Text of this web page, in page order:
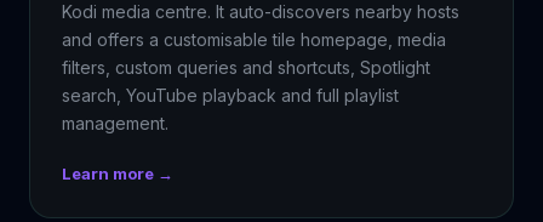
Kodi media centre. It auto-discovers nearby hosts
and offers a customisable tile homepage, media
filters, custom queries and shortcuts, Spotlight
search, YouTube playback and full playlist
management.
Learn more →